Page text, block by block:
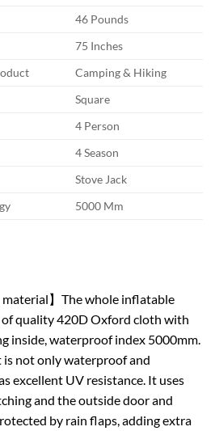
46 Pounds
75 Inches
Camping & Hiking
Square
4 Person
4 Season
Stove Jack
5000 Mm
material】The whole inflatable
of quality 420D Oxford cloth with
inside, waterproof index 5000mm.
not only waterproof and
excellent UV resistance. It uses
and the outside door and
by rain flaps, adding extra